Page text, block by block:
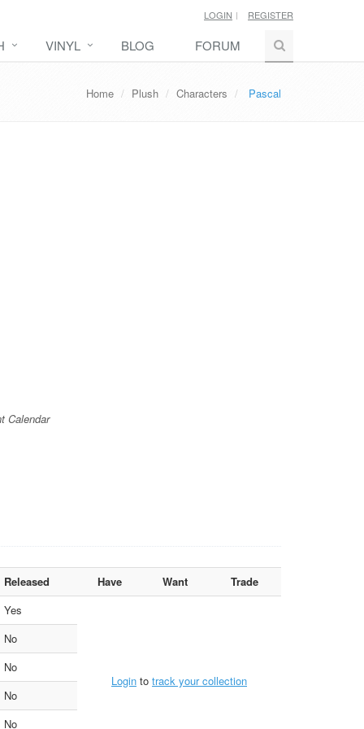
LOGIN REGISTER
VINYL BLOG FORUM
Home Plush Characters Pascal
Calendar
Released Have Want
Trade
Yes
Login to track your collection
No
No
No
No